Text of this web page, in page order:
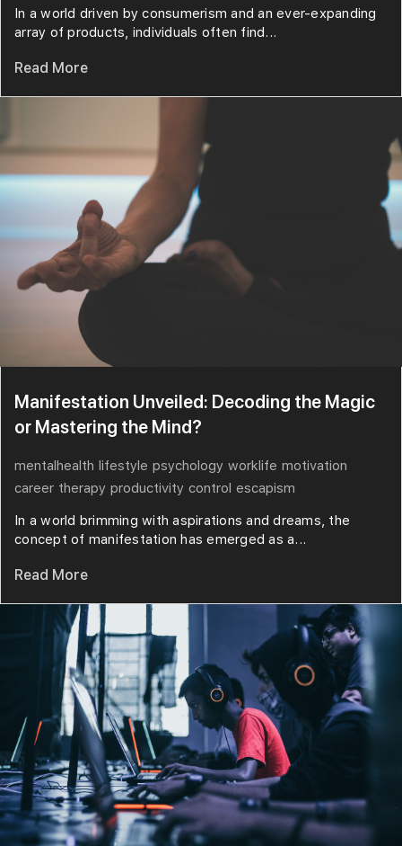
In a world driven by consumerism and an ever-expanding
array of products, individuals often find...
Read More
Manifestation Unveiled: Decoding the Magic
or Mastering the Mind?
mentalhealth lifestyle psychology worklife motivation
career therapy productivity control escapism
In a world brimming with aspirations and dreams, the
concept of manifestation has emerged as a...
Read More